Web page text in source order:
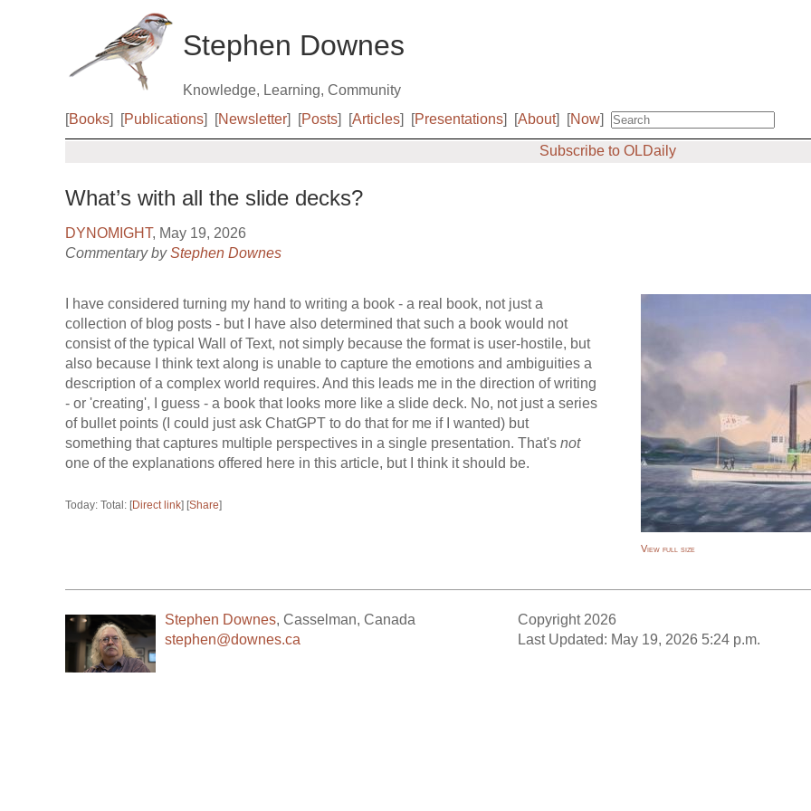
Stephen Downes
Knowledge, Learning, Community
[Books] [Publications] [Newsletter] [Posts] [Articles] [Presentations] [About] [Now]
Subscribe to OLDaily
What’s with all the slide decks?
DYNOMIGHT, May 19, 2026
Commentary byStephen Downes
I have considered turning my hand to writing a book - a real book, not just a
collection of blog posts - but I have also determined that such a book would not
consist of the typical Wall of Text, not simply because the format is user-hostile, but
also because I think text along is unable to capture the emotions and ambiguities a
description of a complex world requires. And this leads me in the direction of writing
- or 'creating', I guess - a book that looks more like a slide deck. No, not just a series
of bullet points (I could just ask ChatGPT to do that for me if I wanted) but
something that captures multiple perspectives in a single presentation. That's not
one of the explanations offered here in this article, but I think it should be.
Today: Total: [Direct link] [Share]
View full size
Stephen Downes, Casselman, Canada
stephen@downes.ca
Copyright 2026
Last Updated: May 19, 2026 5:24 p.m.